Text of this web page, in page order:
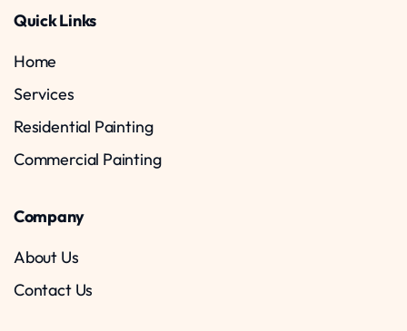
Quick Links
Home
Services
Residential Painting
Commercial Painting
Company
About Us
Contact Us